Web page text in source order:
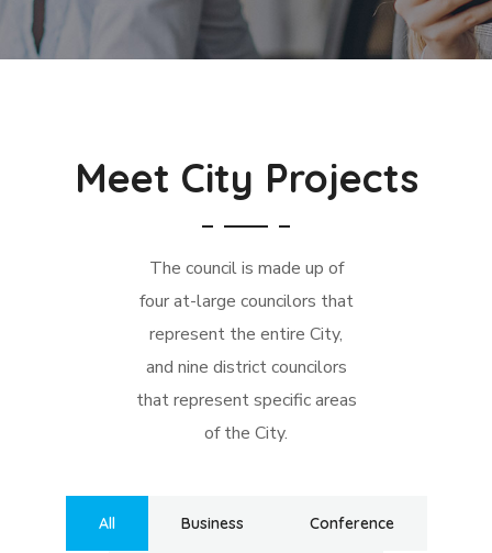
Meet City Projects
The council is made up of
four at-large councilors that
represent the entire City,
and nine district councilors
that represent specific areas
of the City.
All Business Conference